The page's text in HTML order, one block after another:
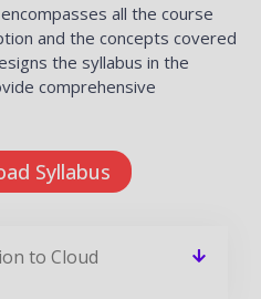
all the course
and the concepts covered
the syllabus in the
comprehensive
Syllabus
to Cloud